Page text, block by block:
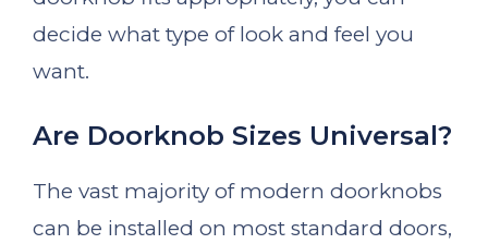
decide what type of look and feel you
want.
Are Doorknob Sizes Universal?
The vast majority of modern doorknobs
can be installed on most standard doors,